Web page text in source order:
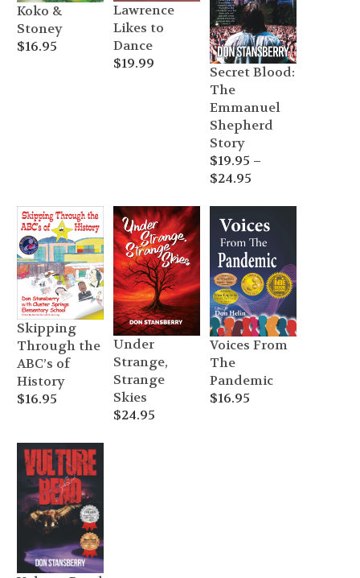
Koko &
Stoney
$16.95
Lawrence
Likes to
Dance
$19.99
Secret Blood:
The
Emmanuel
Shepherd
Story
$19.95 –
$24.95
through
$24.95
Skipping
Through the
ABC’s of
History
$16.95
Under
Strange,
Strange
Skies
$24.95
Voices From
The
Pandemic
$16.95